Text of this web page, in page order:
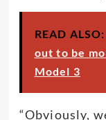
READ ALSO:
out to be
Model 3
“Obviously,